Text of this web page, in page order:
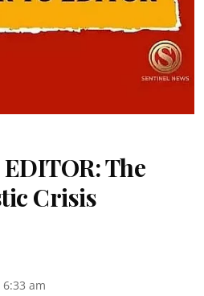
The
Crisis
am